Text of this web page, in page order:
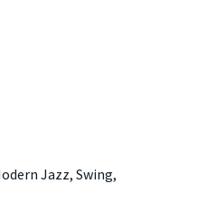
Jazz, Swing,